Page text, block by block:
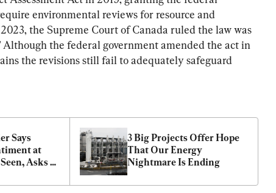
environmental reviews for resource and
the Supreme Court of Canada ruled the law was
the federal government amended the act in
the revisions still fail to adequately safeguard
Says
at
Asks
3 Big Projects Offer Hope
That Our Energy
Nightmare Is Ending